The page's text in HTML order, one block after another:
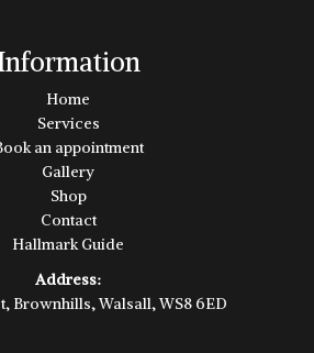
Home
Services
an appointment
Gallery
Shop
Contact
Hallmark Guide
Address:
Brownhills, Walsall, WS8 6ED